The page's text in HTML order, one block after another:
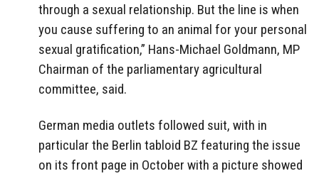
through a sexual relationship. But the line is when
you cause suffering to an animal for your personal
sexual gratification,” Hans-Michael Goldmann, MP
Chairman of the parliamentary agricultural
committee, said.
German media outlets followed suit, with in
particular the Berlin tabloid BZ featuring the issue
on its front page in October with a picture showed